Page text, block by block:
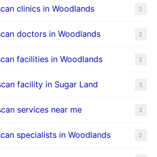
clinics in Woodlands 2
doctors in Woodlands 2
facilities in Woodlands 2
facility in Sugar Land 3
services near me 3
specialists in Woodlands 2